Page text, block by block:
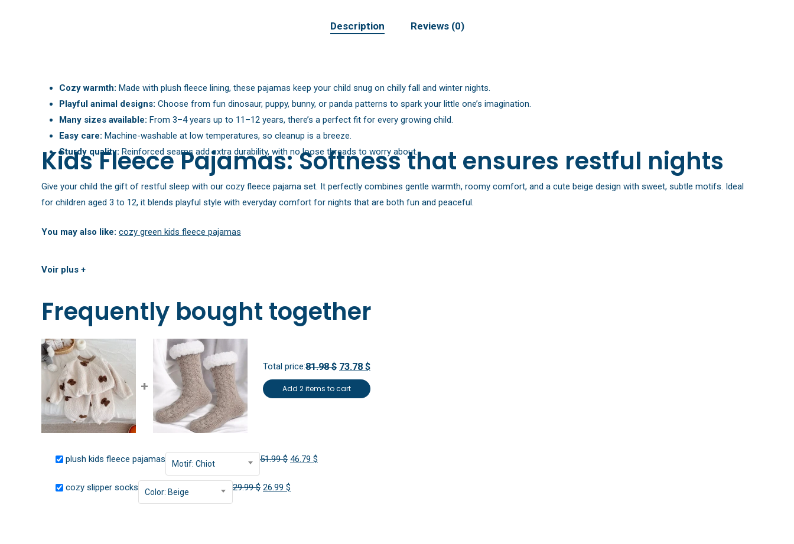
Description Reviews (0)
Cozy warmth: Made with plush fleece lining, these pajamas keep your child snug on chilly fall and winter nights.
Playful animal designs: Choose from fun dinosaur, puppy, bunny, or panda patterns to spark your little one’s imagination.
Many sizes available: From 3–4 years up to 11–12 years, there’s a perfect fit for every growing child.
Easy care: Machine-washable at low temperatures, so cleanup is a breeze.
Sturdy quality: Reinforced seams add extra durability, with no loose threads to worry about.
Kids Fleece Pajamas: Softness that ensures restful nights
Give your child the gift of restful sleep with our cozy fleece pajama set. It perfectly combines gentle warmth, roomy comfort, and a cute beige design with sweet, subtle motifs. Ideal
for children aged 3 to 12, it blends playful style with everyday comfort for nights that are both fun and peaceful.
You may also like: cozy green kids fleece pajamas
Voir plus +
Frequently bought together
+
Total price:81.98 $ 73.78 $
Add 2 items to cart
plush kids fleece pajamas Motif: Chiot 51.99$ Original
was:
46.79 $
cozy slipper socks Color: Beige 29.99$ Original
26.99 $